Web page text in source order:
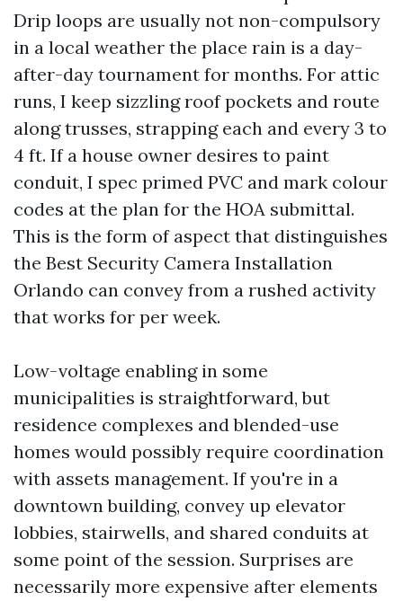
Drip loops are usually not non-compulsory
in a local weather the place rain is a day-
after-day tournament for months. For attic
runs, I keep sizzling roof pockets and route
along trusses, strapping each and every 3 to
4 ft. If a house owner desires to paint
conduit, I spec primed PVC and mark colour
codes at the plan for the HOA submittal.
This is the form of aspect that distinguishes
the Best Security Camera Installation
Orlando can convey from a rushed activity
that works for per week.
Low-voltage enabling in some
municipalities is straightforward, but
residence complexes and blended-use
homes would possibly require coordination
with assets management. If you're in a
downtown building, convey up elevator
lobbies, stairwells, and shared conduits at
some point of the session. Surprises are
necessarily more expensive after elements